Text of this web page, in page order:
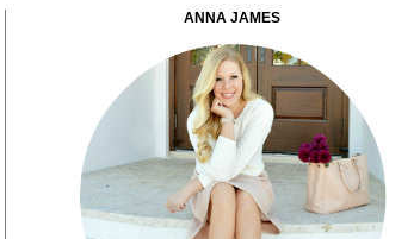
ANNA JAMES